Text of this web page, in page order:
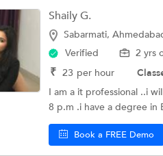
Shaily G.
Sabarmati,
Verified
2 yrs
₹ 23 per hour
I am a it professional ..i
8 p.m .i have a degree in
Book a FREE Demo